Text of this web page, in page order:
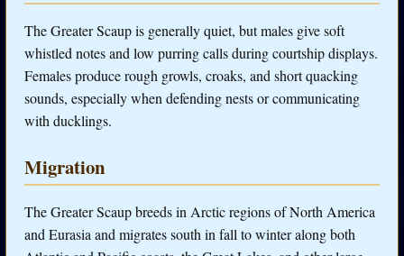
The Greater Scaup is generally quiet, but males give soft
whistled notes and low purring calls during courtship displays.
Females produce rough growls, croaks, and short quacking
sounds, especially when defending nests or communicating
with ducklings.
Migration
The Greater Scaup breeds in Arctic regions of North America
and Eurasia and migrates south in fall to winter along both